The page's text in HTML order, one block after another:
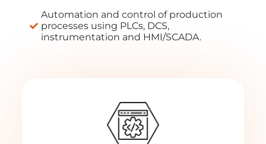
Automation and control of production
processes using PLCs, DCS,
instrumentation and HMI/SCADA.